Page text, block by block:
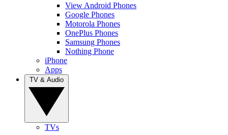
View Android Phones
Google Phones
Motorola Phones
OnePlus Phones
Samsung Phones
Nothing Phone
iPhone
Apps
TVs